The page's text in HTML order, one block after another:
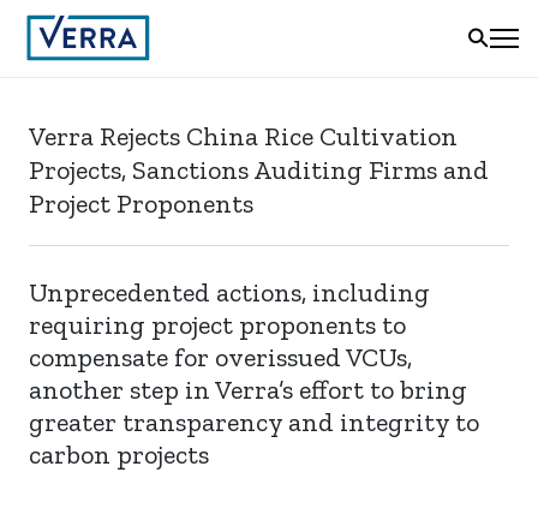
Verra Rejects China Rice Cultivation
Projects, Sanctions Auditing Firms and
Project Proponents
Unprecedented actions, including
requiring project proponents to
compensate for overissued VCUs,
another step in Verra’s effort to bring
greater transparency and integrity to
carbon projects